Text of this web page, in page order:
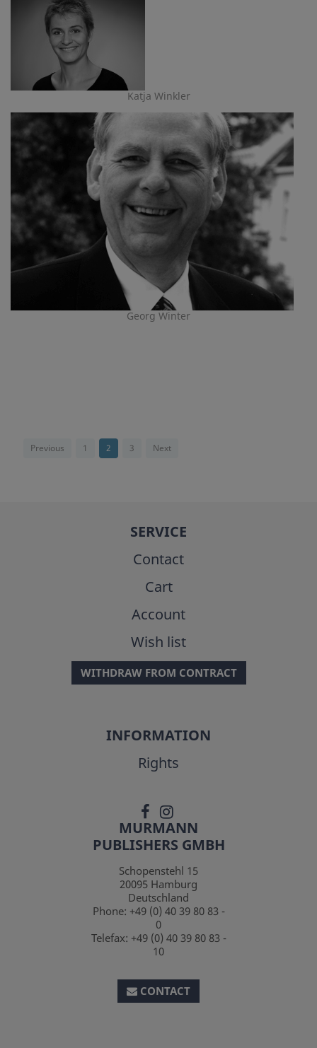
Katja Winkler
Georg Winter
Previous 1 2 3 Next
SERVICE
Contact
Cart
Account
Wish list
WITHDRAW FROM CONTRACT
INFORMATION
Rights
MURMANN
PUBLISHERS GMBH
Schopenstehl 15
20095 Hamburg
Deutschland
Phone: +49 (0) 40 39 80 83 -
0
Telefax: +49 (0) 40 39 80 83 -
10
CONTACT